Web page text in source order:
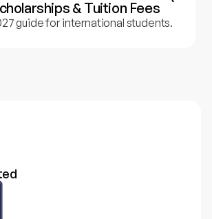
& Tuition Fees
guide for international students.